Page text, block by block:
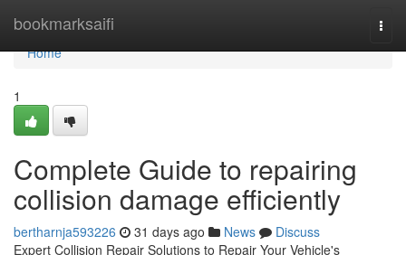
bookmarksaifi
Home
Home
1
Complete Guide to repairing
collision damage efficiently
bertharnja593226 31 days ago News
Discuss
Expert Collision Repair Solutions to Repair Your Vehicle's